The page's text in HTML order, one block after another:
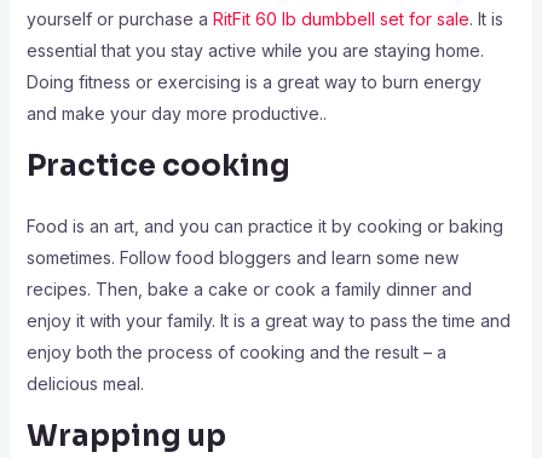
yourself or purchase a RitFit 60 lb dumbbell set for sale. It is
essential that you stay active while you are staying home.
Doing fitness or exercising is a great way to burn energy
and make your day more productive..
Practice cooking
Food is an art, and you can practice it by cooking or baking
sometimes. Follow food bloggers and learn some new
recipes. Then, bake a cake or cook a family dinner and
enjoy it with your family. It is a great way to pass the time and
enjoy both the process of cooking and the result – a
delicious meal.
Wrapping up